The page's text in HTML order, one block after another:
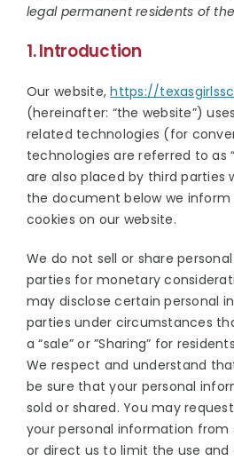
legal permanent residents of
1. Introduction
Our website,https://
(hereinafter: “the website”)
related technologies (for
technologies are referred to as
are also placed by third parties
the document below we
cookies on our website.
We do not sell or share
parties for monetary
may disclose certain personal
parties under circumstances
a “sale” or ”Sharing” for
We respect and understand
be sure that your personal
sold or shared. You may
your personal information from
or direct us to limit the use and